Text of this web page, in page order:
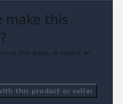
make this
this page, or report an
this product or seller